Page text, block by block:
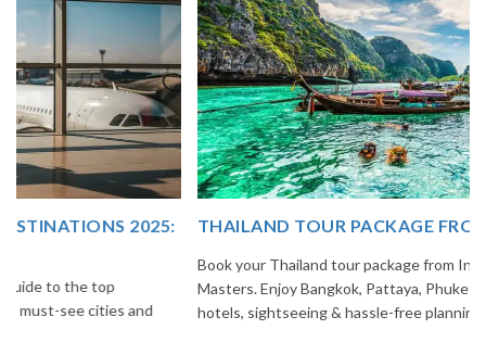
THAILAND TOUR PACKAGE FROM INDIA
Book your Thailand tour package from India with The Vacation
Masters. Enjoy Bangkok, Pattaya, Phuket & Krabi with flights,
hotels, sightseeing & hassle-free planning.